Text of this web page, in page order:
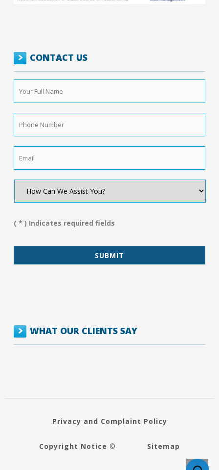
CONTACT US
Your
Full
Name *
Phone
Number *
How
We
You?
( * ) Indicates required fields
WHAT OUR CLIENTS SAY
Privacy and Complaint Policy
Copyright Notice © Sitemap